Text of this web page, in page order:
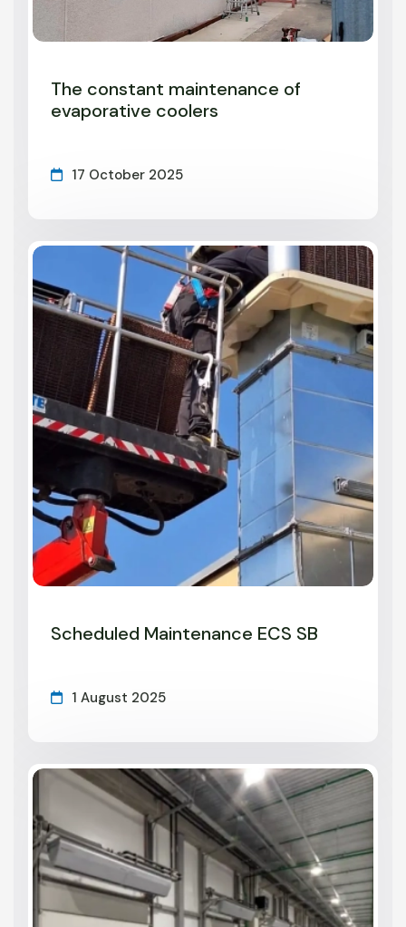
The constant maintenance of
evaporative coolers
17 October 2025
Scheduled Maintenance ECS SB
1 August 2025